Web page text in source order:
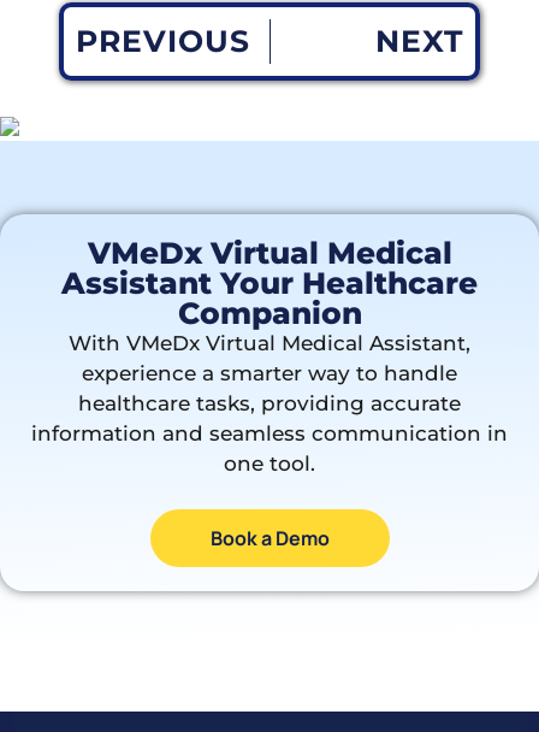
PREVIOUS NEXT
VMeDx Virtual Medical
Assistant Your Healthcare
Companion
With VMeDx Virtual Medical Assistant,
experience a smarter way to handle
healthcare tasks, providing accurate
information and seamless communication in
one tool.
Book a Demo